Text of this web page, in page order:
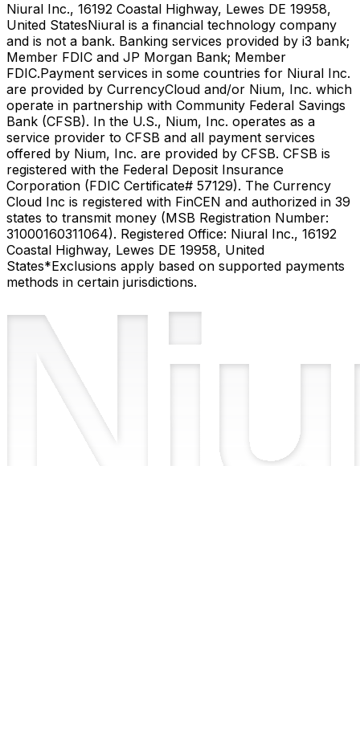
Niural Inc., 16192 Coastal Highway, Lewes DE 19958,
United StatesNiural is a financial technology company
and is not a bank. Banking services provided by i3 bank;
Member FDIC and JP Morgan Bank; Member
FDIC.Payment services in some countries for Niural Inc.
are provided by CurrencyCloud and/or Nium, Inc. which
operate in partnership with Community Federal Savings
Bank (CFSB). In the U.S., Nium, Inc. operates as a
service provider to CFSB and all payment services
offered by Nium, Inc. are provided by CFSB. CFSB is
registered with the Federal Deposit Insurance
Corporation (FDIC Certificate# 57129). The Currency
Cloud Inc is registered with FinCEN and authorized in 39
states to transmit money (MSB Registration Number:
31000160311064). Registered Office: Niural Inc., 16192
Coastal Highway, Lewes DE 19958, United
States*Exclusions apply based on supported payments
methods in certain jurisdictions.